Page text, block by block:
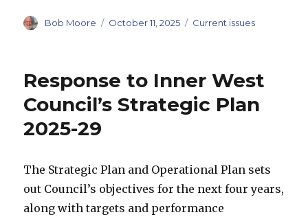
Author
Bob Moore
Posted
October 11, 2025 Categories
Current issues
Response to Inner West
Council’s Strategic Plan
2025-29
The Strategic Plan and Operational Plan sets
out Council’s objectives for the next four years,
along with targets and performance